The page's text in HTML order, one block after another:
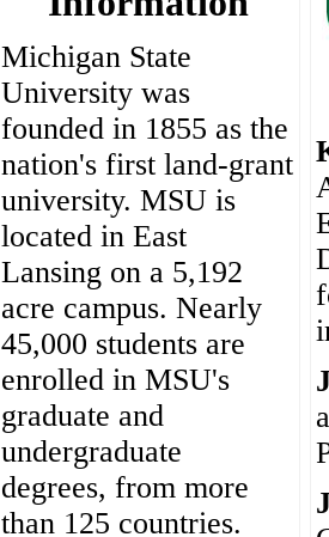
Michigan State
University was
founded in 1855 as the
nation's first land-grant
university. MSU is
located in East
Lansing on a 5,192
acre campus. Nearly
45,000 students are
enrolled in MSU's
graduate and
undergraduate
degrees, from more
than 125 countries.